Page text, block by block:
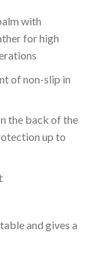
with
for high
of non-slip in
the back of the
up to
and gives a